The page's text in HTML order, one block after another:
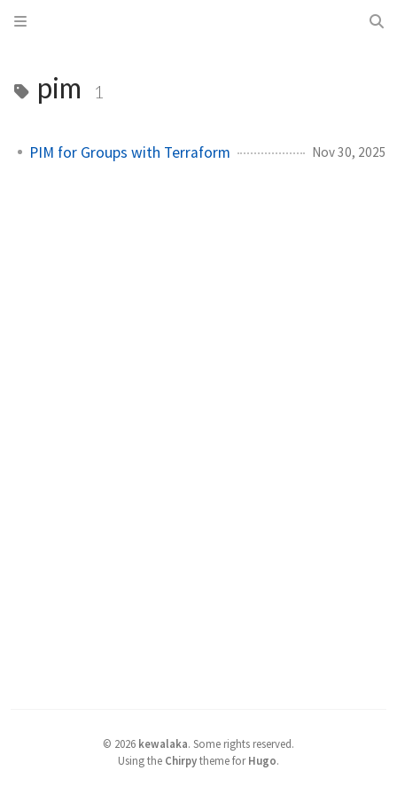
pim 1
PIM for Groups with Terraform Nov 30, 2025
© 2026 kewalaka. Some rights reserved.
Using the Chirpytheme forHugo.